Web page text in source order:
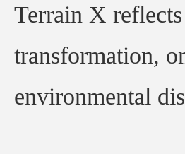
Terrain X
transformation,
environmental